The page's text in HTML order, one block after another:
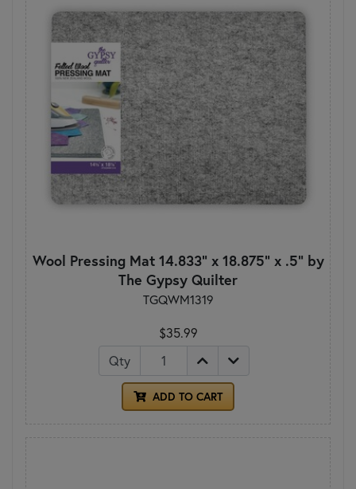
Wool Pressing Mat 14.833" x 18.875" x .5" by
The Gypsy Quilter
TGQWM1319
$35.99
Qty
ADD TO CART